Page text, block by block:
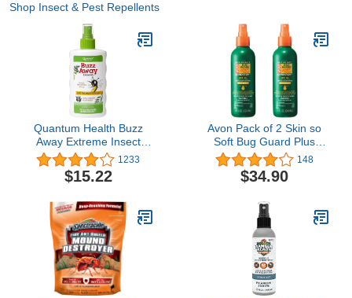
Shop Insect & Pest Repellents
Quantum Health Buzz
Away Extreme Insect
Repellent DEET Free
Cedarwood Lemongrass
& Citronella Oil Outdoor
Spray Powerful Plants
Repel Bugs Off Your
Skin, Safe for Kids - 8
Ounce
1233
$15.22
Avon Pack of 2 Skin so
Soft Bug Guard Plus
Expedition SPF 30 Pump
Spray 8 oz
148
$34.90